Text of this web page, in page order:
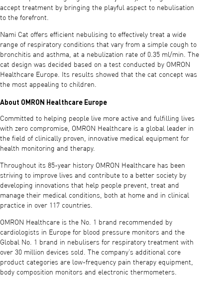
accept treatment by bringing the playful aspect to nebulisation
to the forefront.
Nami Cat offers efficient nebulising to effectively treat a wide
range of respiratory conditions that vary from a simple cough to
bronchitis and asthma, at a nebulization rate of 0.35 ml/min. The
cat design was decided based on a test conducted by OMRON
Healthcare Europe. Its results showed that the cat concept was
the most appealing to children.
About OMRON Healthcare Europe
Committed to helping people live more active and fulfilling lives
with zero compromise, OMRON Healthcare is a global leader in
the field of clinically proven, innovative medical equipment for
health monitoring and therapy.
Throughout its 85-year history OMRON Healthcare has been
striving to improve lives and contribute to a better society by
developing innovations that help people prevent, treat and
manage their medical conditions, both at home and in clinical
practice in over 117 countries.
OMRON Healthcare is the No. 1 brand recommended by
cardiologists in Europe for blood pressure monitors and the
Global No. 1 brand in nebulisers for respiratory treatment with
over 30 million devices sold. The company’s additional core
product categories are low-frequency pain therapy equipment,
body composition monitors and electronic thermometers.